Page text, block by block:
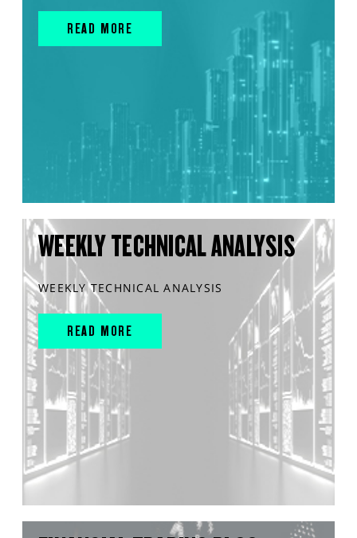
READ MORE
WEEKLY TECHNICAL ANALYSIS
WEEKLY TECHNICAL ANALYSIS
READ MORE